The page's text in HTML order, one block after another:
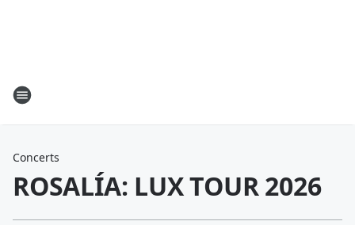
Concerts
ROSALÍA: LUX TOUR 2026